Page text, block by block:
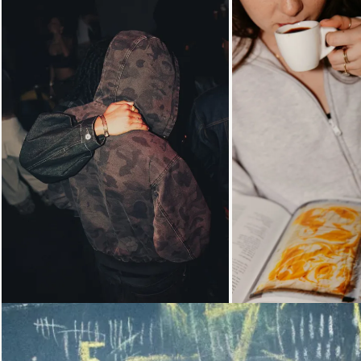
Loading... Loading...